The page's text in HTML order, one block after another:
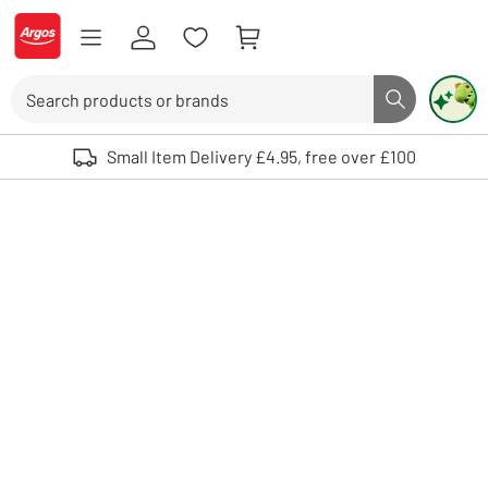
Skip to Content
Logo - go to homepage
Search button
Use up and down arrows to review and enter to select. Touch device
Small Item Delivery £4.95, free over £100